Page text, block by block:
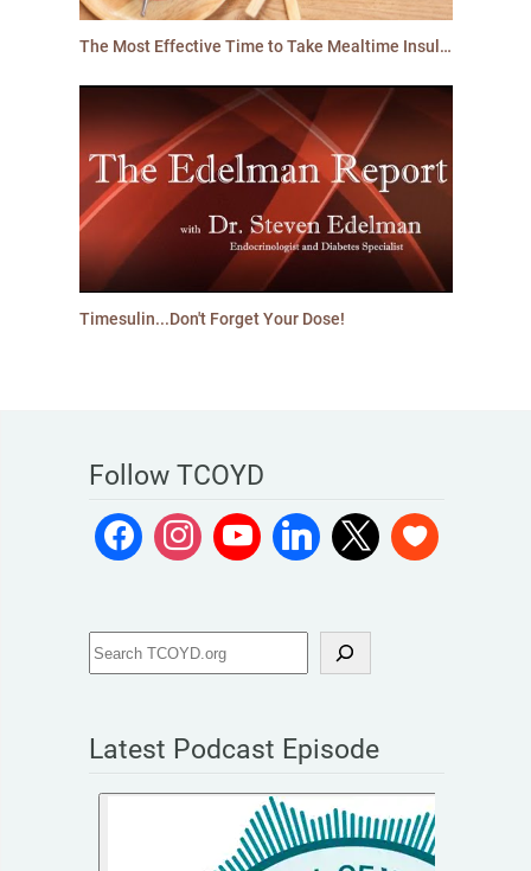
The Most Effective Time to Take Mealtime Insulin
Timesulin...Don't Forget Your Dose!
Follow TCOYD
Latest Podcast Episode